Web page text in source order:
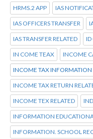
HRMS.2 APP IAS
IAS OFFICERS TRANSFER
IAS TRANSFER RELATED ID
IN COME TEAX INCOME
INCOME TAX INFORMATION
INCOME TAX RETURN
INCOME TEX RELATED
INFORMATION
INFORMATION. SCHOOL